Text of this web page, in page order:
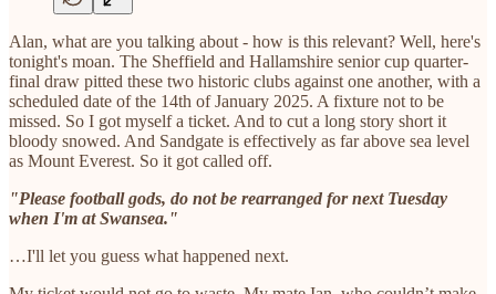
Alan, what are you talking about - how is this relevant? Well, here's
tonight's moan. The Sheffield and Hallamshire senior cup quarter-
final draw pitted these two historic clubs against one another, with a
scheduled date of the 14th of January 2025. A fixture not to be
missed. So I got myself a ticket. And to cut a long story short it
bloody snowed. And Sandgate is effectively as far above sea level
as Mount Everest. So it got called off.
"Please football gods, do not be rearranged for next Tuesday
when I'm at Swansea."
…I'll let you guess what happened next.